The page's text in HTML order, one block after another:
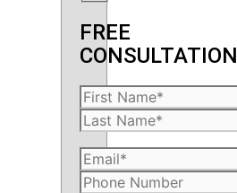
FREE
CONSULTATION